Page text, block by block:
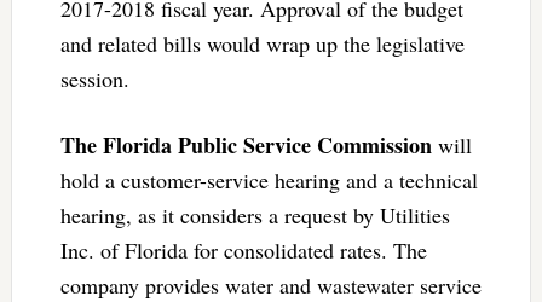
2017-2018 fiscal year. Approval of the budget
and related bills would wrap up the legislative
session.
The Florida Public Service Commissionwill
hold a customer-service hearing and a technical
hearing, as it considers a request by Utilities
Inc. of Florida for consolidated rates. The
company provides water and wastewater service